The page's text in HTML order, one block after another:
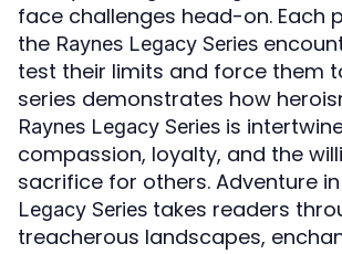
face challenges head-on. Each
the Raynes Legacy Series
test their limits and force them
series demonstrates how
Raynes Legacy Series is
compassion, loyalty, and the
sacrifice for others. Adventure
Legacy Series takes readers
treacherous landscapes,